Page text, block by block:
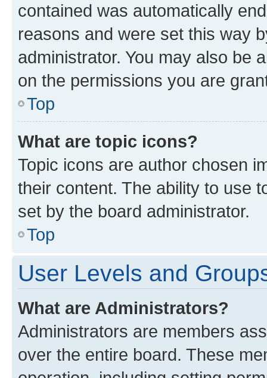
contained was automatically
reasons and were set this way
administrator. You may also be
on the permissions you are
Top
What are topic icons?
Topic icons are author chosen
their content. The ability to use
set by the board administrator.
Top
User Levels and
What are Administrators?
Administrators are members
over the entire board. These